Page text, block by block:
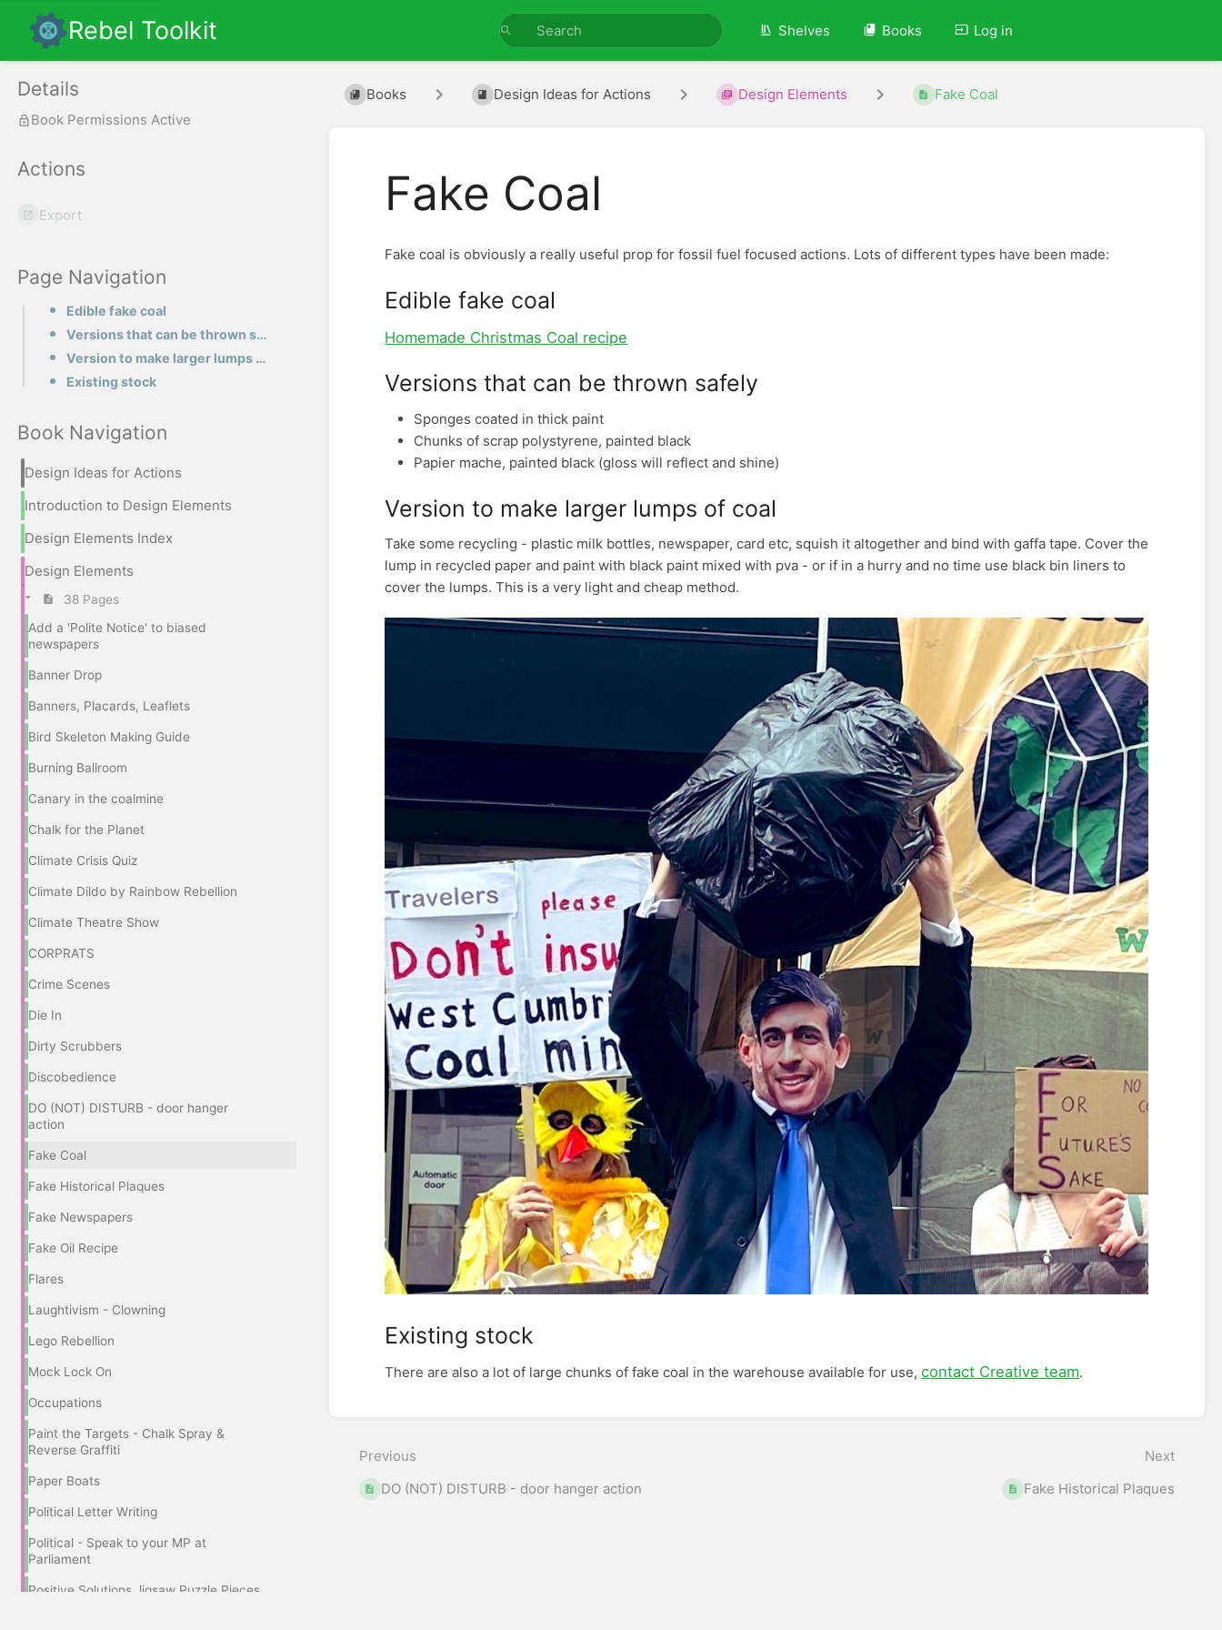
Rebel Toolkit Shelves Books Log in
Details
Book Permissions Active
Actions
Export
Page Navigation
Edible fake coal
Versions that can be thrown safely
Version to make larger lumps of coal
Existing stock
Book Navigation
Design Ideas for Actions
Introduction to Design Elements
Design Elements Index
Design Elements
38 Pages
Add a 'Polite Notice' to biased
newspapers
Banner Drop
Banners, Placards, Leaflets
Bird Skeleton Making Guide
Burning Ballroom
Canary in the coalmine
Chalk for the Planet
Climate Crisis Quiz
Climate Dildo by Rainbow Rebellion
Climate Theatre Show
CORPRATS
Crime Scenes
Die In
Dirty Scrubbers
Discobedience
DO (NOT) DISTURB - door hanger
action
Fake Coal
Fake Historical Plaques
Fake Newspapers
Fake Oil Recipe
Flares
Laughtivism - Clowning
Lego Rebellion
Mock Lock On
Occupations
Paint the Targets - Chalk Spray &
Reverse Graffiti
Paper Boats
Political Letter Writing
Political - Speak to your MP at
Parliament
Positive Solutions Jigsaw Puzzle Pieces
Books Design Ideas for Actions Design Elements Fake Coal
Fake Coal
Fake coal is obviously a really useful prop for fossil fuel focused actions. Lots of different types have been made:
Edible fake coal
Homemade Christmas Coal recipe
Versions that can be thrown safely
Sponges coated in thick paint
Chunks of scrap polystyrene, painted black
Papier mache, painted black (gloss will reflect and shine)
Version to make larger lumps of coal
Take some recycling - plastic milk bottles, newspaper, card etc, squish it altogether and bind with gaffa tape. Cover the
lump in recycled paper and paint with black paint mixed with pva - or if in a hurry and no time use black bin liners to
cover the lumps. This is a very light and cheap method.
Existing stock
There are also a lot of large chunks of fake coal in the warehouse available for use,contact Creative team.
select
mode
Previous
DO (NOT) DISTURB - door hanger action
Next
Fake Historical Plaques